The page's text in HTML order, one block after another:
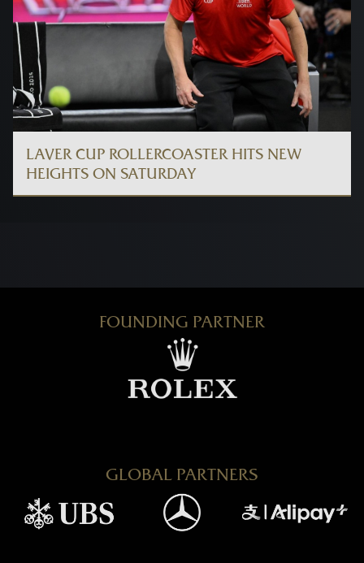
LAVER CUP ROLLERCOASTER HITS NEW
HEIGHTS ON SATURDAY
FOUNDING PARTNER
GLOBAL PARTNERS